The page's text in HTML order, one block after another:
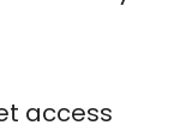
access